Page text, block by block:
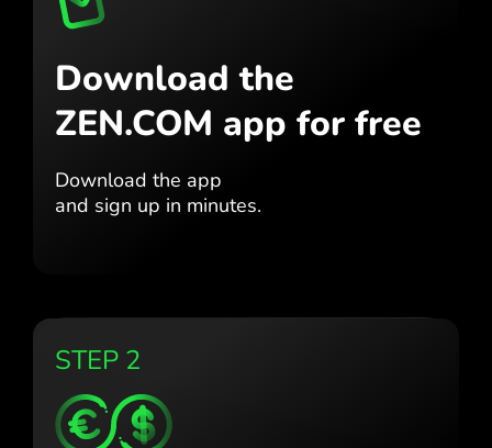
Download the
ZEN.COM app for free
Download the app
and sign up in minutes.
STEP 2